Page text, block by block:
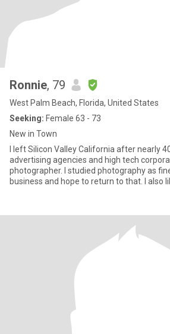
Ronnie, 79
West Palm Beach, Florida, United States
Seeking: Female 63 - 73
New in Town
I left Silicon Valley California after nearly
advertising agencies and high tech
photographer. I studied photography as fine art before starting my
business and hope to return to